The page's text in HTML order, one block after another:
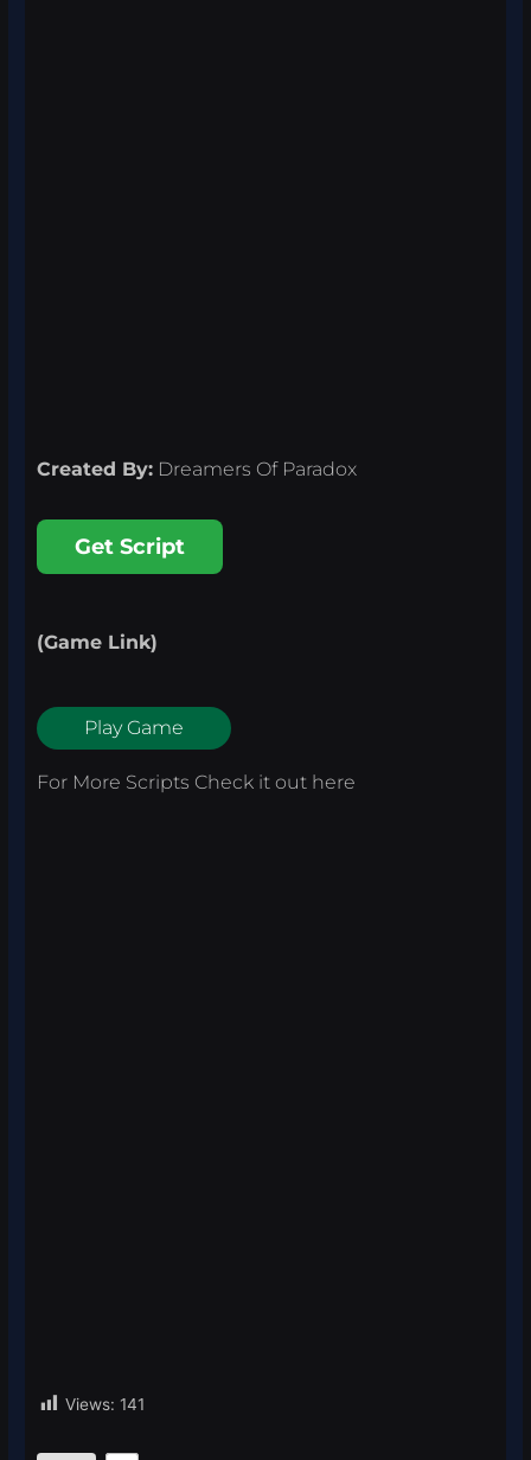
Created By: Dreamers Of Paradox
Get Script
(Game Link)
Play Game
For More Scripts Check it out here
Views: 141